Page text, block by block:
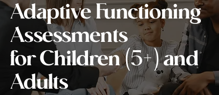
Adaptive Functioning
Assessments
for Children (5+) and
Adults